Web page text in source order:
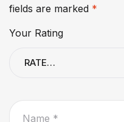
fields are marked *
Your Rating